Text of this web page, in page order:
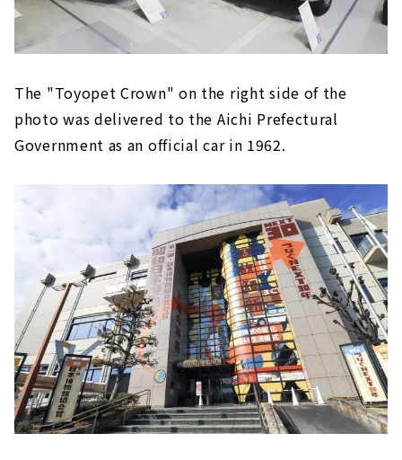
The "Toyopet Crown" on the right side of the
photo was delivered to the Aichi Prefectural
Government as an official car in 1962.